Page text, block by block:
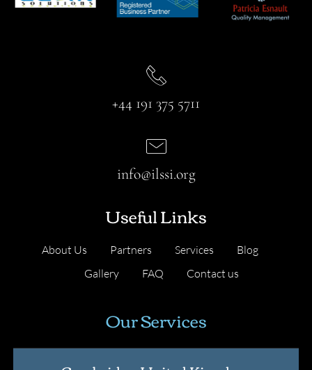
+44 191 375 5711
Useful Links
About Us Partners Services
Blog
Gallery
FAQ Contact us
info@ilssi.org
Our Services